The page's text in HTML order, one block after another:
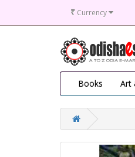
₹ Currency
Books Art